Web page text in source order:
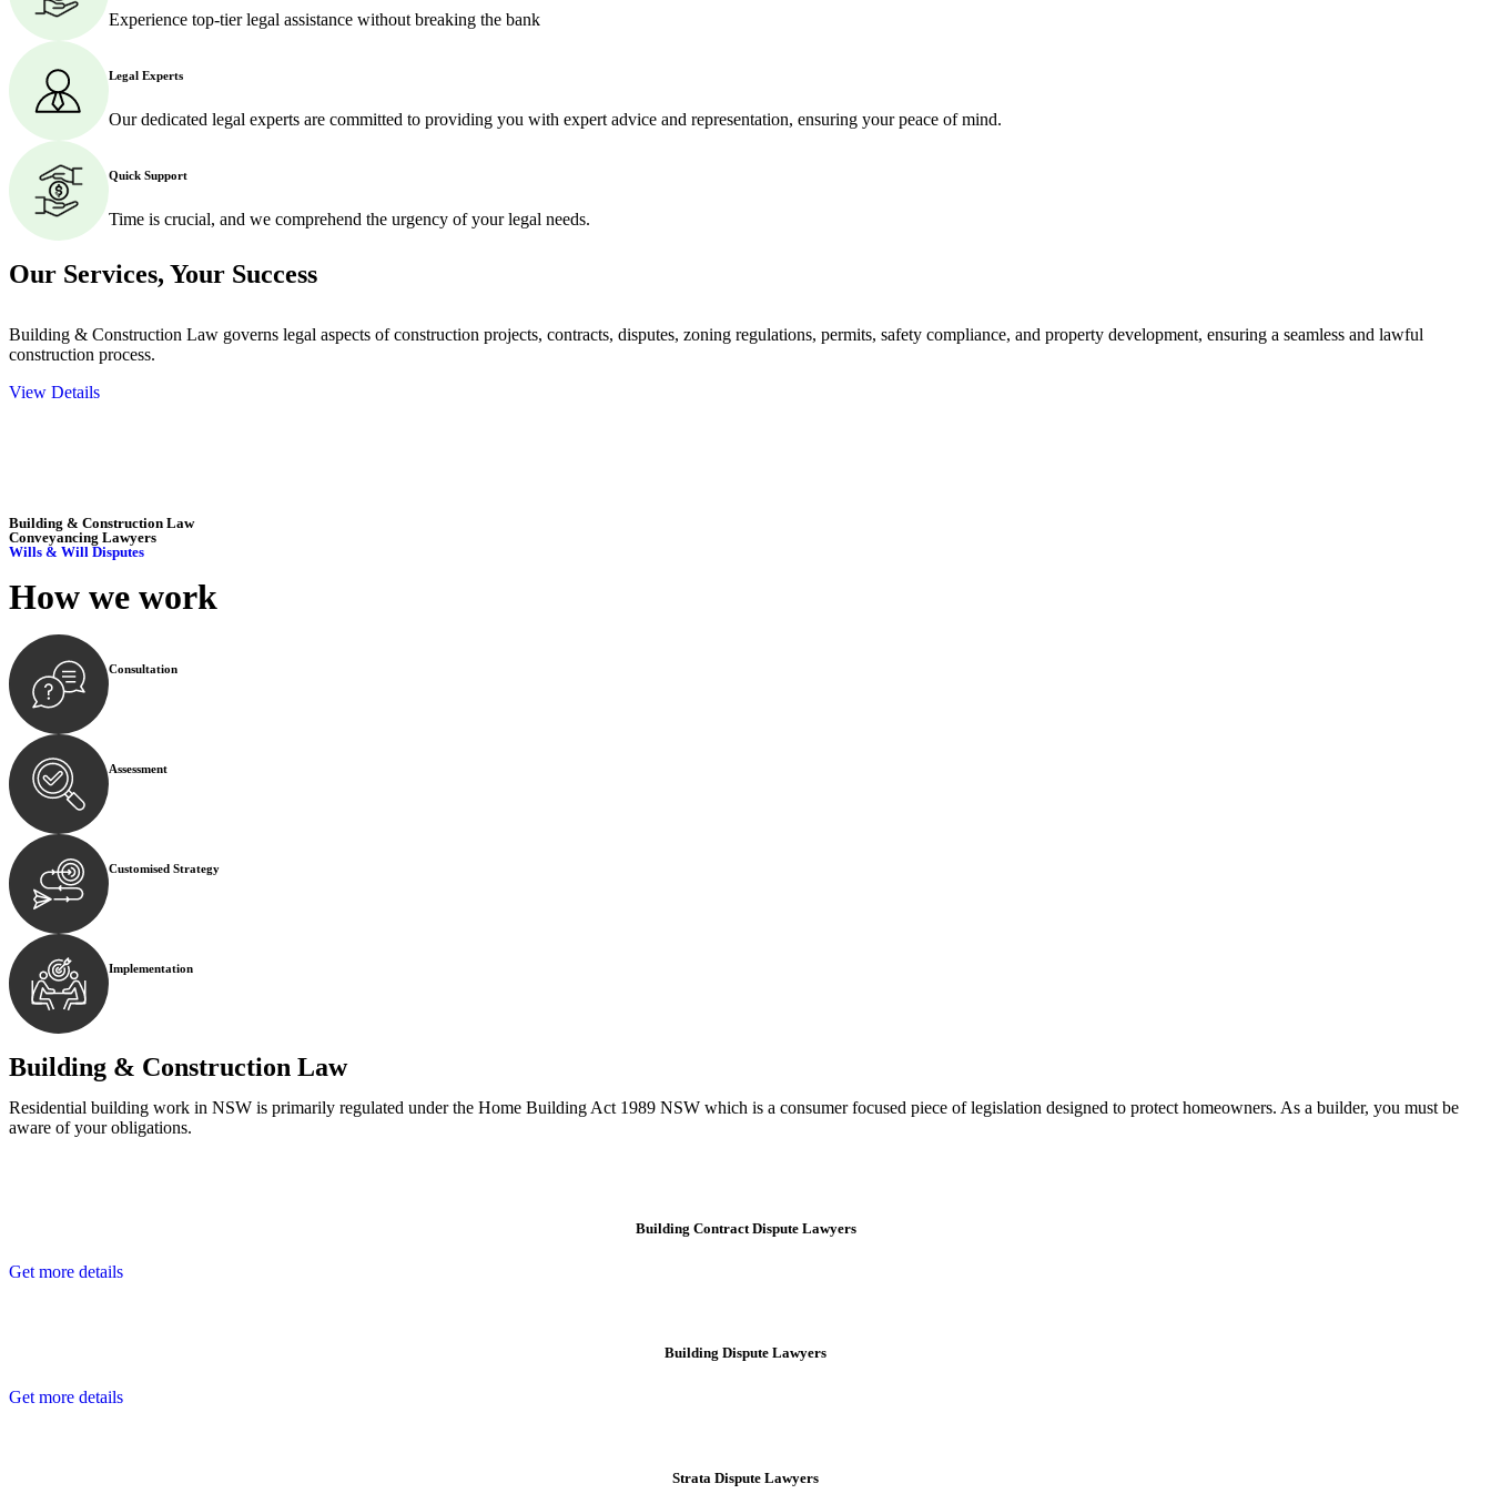
Experience top-tier legal assistance without breaking the bank
Legal Experts
Our dedicated legal experts are committed to providing you with expert advice and representation, ensuring your peace of mind.
Quick Support
Time is crucial, and we comprehend the urgency of your legal needs.
Our Services, Your Success
Building & Construction Law governs legal aspects of construction projects, contracts, disputes, zoning regulations, permits, safety compliance, and property development, ensuring a seamless and lawful
construction process.
View Details
Building & Construction Law
Conveyancing Lawyers
Wills & Will Disputes
How we work
Consultation
Assessment
Customised Strategy
Implementation
Building & Construction Law
Residential building work in NSW is primarily regulated under the Home Building Act 1989 NSW which is a consumer focused piece of legislation designed to protect homeowners. As a builder, you must be
aware of your obligations.
Building Contract Dispute Lawyers
Get more details
Building Dispute Lawyers
Get more details
Strata Dispute Lawyers